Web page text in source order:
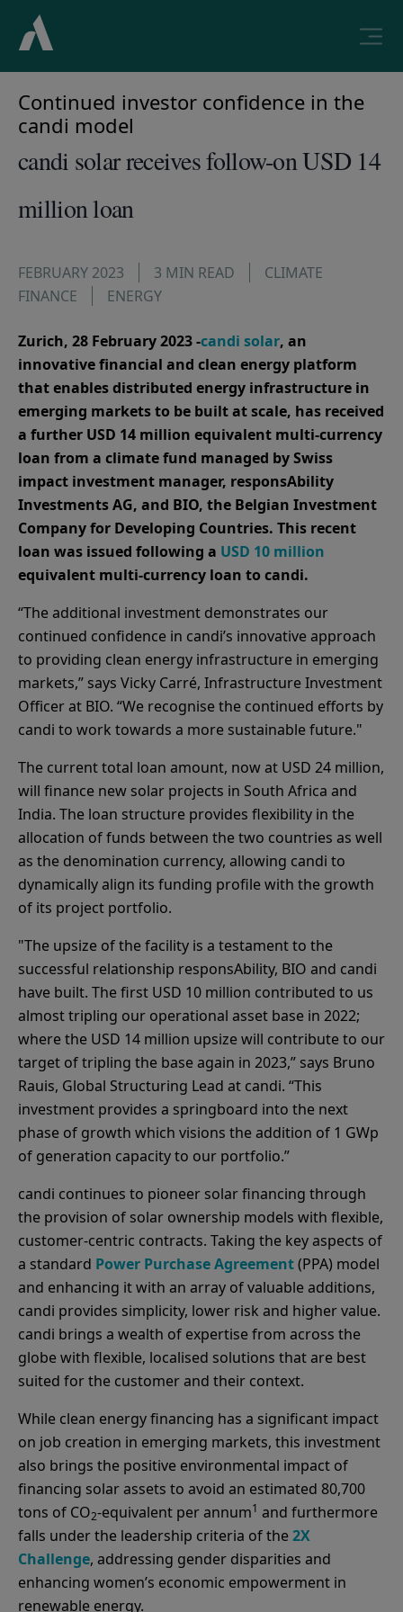
Continued investor confidence in the
candi model
candi solar receives follow-on USD 14
million loan
FEBRUARY 2023 3 MIN READ
CLIMATE
FINANCE
ENERGY
Zurich, 28 February 2023 -candi solar, an
innovative financial and clean energy platform
that enables distributed energy infrastructure in
emerging markets to be built at scale, has received
a further USD 14 million equivalent multi-currency
loan from a climate fund managed by Swiss
impact investment manager, responsAbility
Investments AG, and BIO, the Belgian Investment
Company for Developing Countries. This recent
loan was issued following a USD 10 million
equivalent multi-currency loan to candi.
“The additional investment demonstrates our
continued confidence in candi’s innovative approach
to providing clean energy infrastructure in emerging
markets,” says Vicky Carré, Infrastructure Investment
Officer at BIO. “We recognise the continued efforts by
candi to work towards a more sustainable future."
The current total loan amount, now at USD 24 million,
will finance new solar projects in South Africa and
India. The loan structure provides flexibility in the
allocation of funds between the two countries as well
as the denomination currency, allowing candi to
dynamically align its funding profile with the growth
of its project portfolio.
"The upsize of the facility is a testament to the
successful relationship responsAbility, BIO and candi
have built. The first USD 10 million contributed to us
almost tripling our operational asset base in 2022;
where the USD 14 million upsize will contribute to our
target of tripling the base again in 2023,” says Bruno
Rauis, Global Structuring Lead at candi. “This
investment provides a springboard into the next
phase of growth which visions the addition of 1 GWp
of generation capacity to our portfolio.”
candi continues to pioneer solar financing through
the provision of solar ownership models with flexible,
customer-centric contracts. Taking the key aspects of
a standard Power Purchase Agreement(PPA) model
and enhancing it with an array of valuable additions,
candi provides simplicity, lower risk and higher value.
candi brings a wealth of expertise from across the
globe with flexible, localised solutions that are best
suited for the customer and their context.
While clean energy financing has a significant impact
on job creation in emerging markets, this investment
also brings the positive environmental impact of
financing solar assets to avoid an estimated 80,700
tons of CO2-equivalent per annum1 and furthermore
falls under the leadership criteria of the2X
Challenge, addressing gender disparities and
enhancing women’s economic empowerment in
renewable energy.